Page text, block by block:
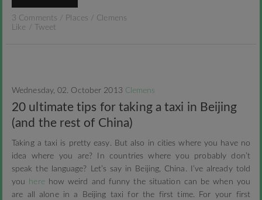
3 Comments / Places / Clemens
Like / Tweet
Wednesday, 02. October 2013 Clemens
20 ultimate tips for taking a taxi in Beijing
(and the rest of China)
Taking a taxi is pretty easy. But also in cities where you have no
idea where you are? In countries where you probably don’t
speak the language? Let’s say in Beijing, China. I’ve already told
you
herehow weird and funny the situation can be when you
are all alone in a Beijing taxi for the first time.
For your first